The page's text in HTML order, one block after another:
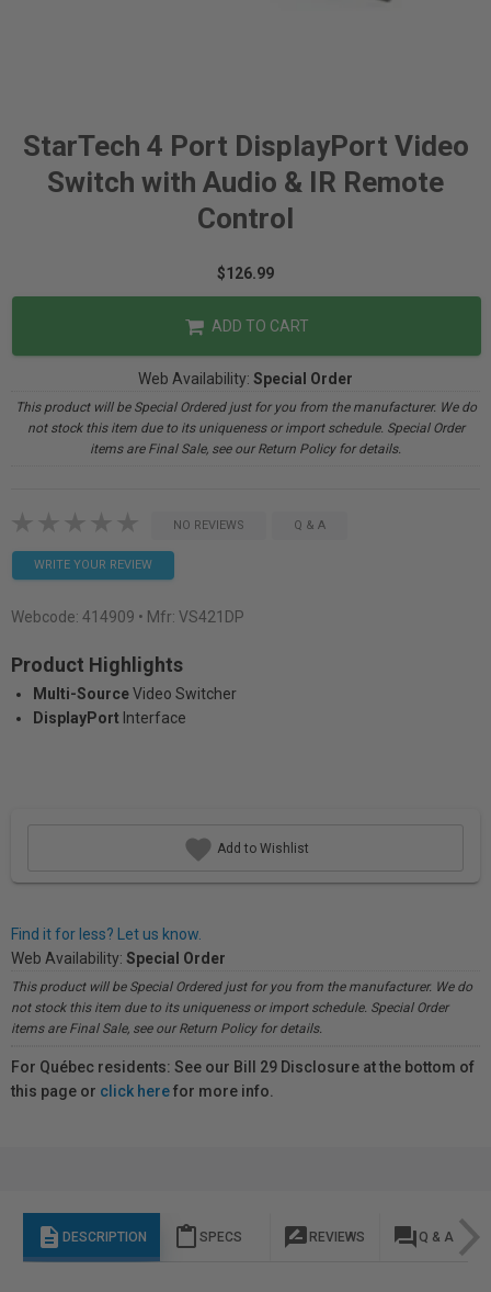
StarTech 4 Port DisplayPort Video
Switch with Audio & IR Remote
Control
$126.99
ADD TO CART
Web Availability: Special Order
This product will be Special Ordered just for you from the manufacturer. We do
not stock this item due to its uniqueness or import schedule. Special Order
items are Final Sale, see our Return Policy for details.
NO REVIEWS Q & A
WRITE YOUR REVIEW
Webcode: 414909 • Mfr: VS421DP
Product Highlights
Multi-SourceVideo Switcher
DisplayPort Interface
Add to Wishlist
Find it for less? Let us know.
Web Availability: Special Order
This product will be Special Ordered just for you from the manufacturer. We do
not stock this item due to its uniqueness or import schedule. Special Order
items are Final Sale, see our Return Policy for details.
For Québec residents: See our Bill 29 Disclosure at the bottom of
this page or click herefor more info.
description DESCRIPTION content_paste SPECS rate_review REVIEWS question_answer Q & A